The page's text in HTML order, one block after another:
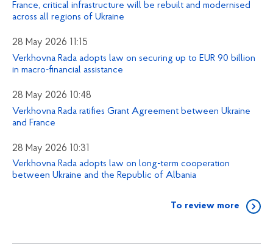
France, critical infrastructure will be rebuilt and modernised
across all regions of Ukraine
28 May 2026 11:15
Verkhovna Rada adopts law on securing up to EUR 90 billion
in macro-financial assistance
28 May 2026 10:48
Verkhovna Rada ratifies Grant Agreement between Ukraine
and France
28 May 2026 10:31
Verkhovna Rada adopts law on long-term cooperation
between Ukraine and the Republic of Albania
To review more